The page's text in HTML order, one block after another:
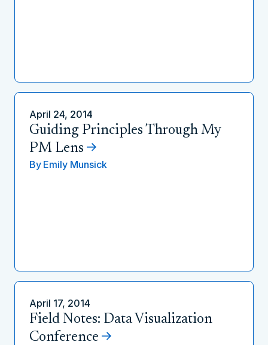
April 24, 2014
Guiding Principles Through My
PM Lens
By Emily Munsick
April 17, 2014
Field Notes: Data Visualization
Conference